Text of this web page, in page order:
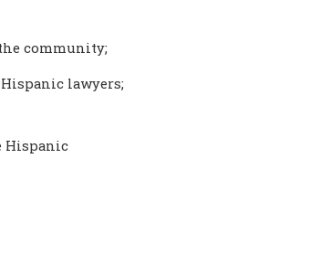
community;
lawyers;
Hispanic